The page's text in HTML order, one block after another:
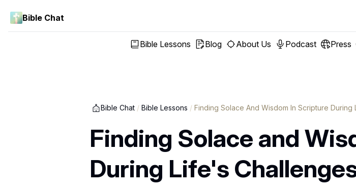
Bible Chat
Bible Lessons Blog About Us Podcast Press
Bible Chat / Bible Lessons / Finding Solace And Wisdom In Scripture During
Finding Solace and
During Life's